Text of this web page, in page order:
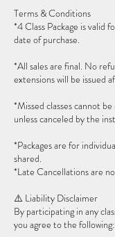
Terms & Conditions
*4 Class Package is valid
date of purchase.
*All sales are final. No
extensions will be issued
*Missed classes cannot
unless canceled by the
*Packages are for
shared.
*Late Cancellations are
⚠️ Liability Disclaimer
By participating in any
you agree to the following: